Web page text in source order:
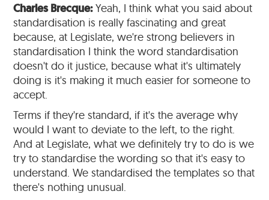
Charles Brecque:Yeah, I think what you said about
standardisation is really fascinating and great
because, at Legislate, we're strong believers in
standardisation I think the word standardisation
doesn't do it justice, because what it's ultimately
doing is it's making it much easier for someone to
accept.
Terms if they're standard, if it's the average why
would I want to deviate to the left, to the right.
And at Legislate, what we definitely try to do is we
try to standardise the wording so that it's easy to
understand. We standardised the templates so that
there's nothing unusual.